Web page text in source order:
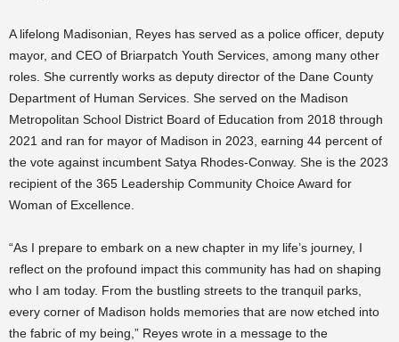
A lifelong Madisonian, Reyes has served as a police officer, deputy
mayor, and CEO of Briarpatch Youth Services, among many other
roles. She currently works as deputy director of the Dane County
Department of Human Services. She served on the Madison
Metropolitan School District Board of Education from 2018 through
2021 and ran for mayor of Madison in 2023, earning 44 percent of
the vote against incumbent Satya Rhodes-Conway. She is the 2023
recipient of the 365 Leadership Community Choice Award for
Woman of Excellence.
“As I prepare to embark on a new chapter in my life’s journey, I
reflect on the profound impact this community has had on shaping
who I am today. From the bustling streets to the tranquil parks,
every corner of Madison holds memories that are now etched into
the fabric of my being,” Reyes wrote in a message to the